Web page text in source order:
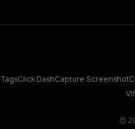
Click DashCapture Screenshot
©